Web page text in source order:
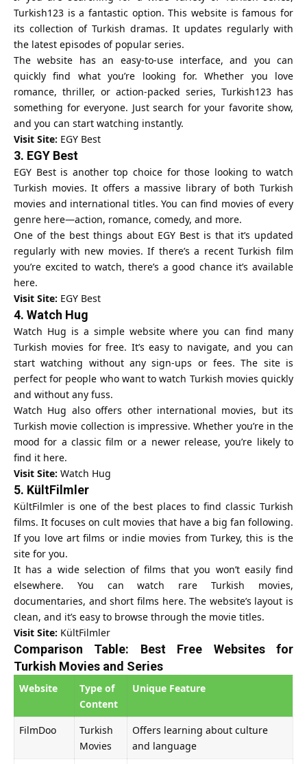
Turkish123 is a fantastic option. This website is famous for
its collection of Turkish dramas. It updates regularly with
the latest episodes of popular series.
The website has an easy-to-use interface, and you can
quickly find what you’re looking for. Whether you love
romance, thriller, or action-packed series, Turkish123 has
something for everyone. Just search for your favorite show,
and you can start watching instantly.
Visit Site: EGY Best
3. EGY Best
EGY Best is another top choice for those looking to watch
Turkish movies. It offers a massive library of both Turkish
movies and international titles. You can find movies of every
genre here—action, romance, comedy, and more.
One of the best things about EGY Best is that it’s updated
regularly with new movies. If there’s a recent Turkish film
you’re excited to watch, there’s a good chance it’s available
here.
Visit Site: EGY Best
4. Watch Hug
Watch Hug is a simple website where you can find many
Turkish movies for free. It’s easy to navigate, and you can
start watching without any sign-ups or fees. The site is
perfect for people who want to watch Turkish movies quickly
and without any fuss.
Watch Hug also offers other international movies, but its
Turkish movie collection is impressive. Whether you’re in the
mood for a classic film or a newer release, you’re likely to
find it here.
Visit Site: Watch Hug
5. KültFilmler
KültFilmler is one of the best places to find classic Turkish
films. It focuses on cult movies that have a big fan following.
If you love art films or indie movies from Turkey, this is the
site for you.
It has a wide selection of films that you won’t easily find
elsewhere. You can watch rare Turkish movies,
documentaries, and short films here. The website’s layout is
clean, and it’s easy to browse through the movie titles.
Visit Site: KültFilmler
Comparison Table: Best Free Websites for
Turkish Movies and Series
Website
Type of
Content
Unique Feature
FilmDoo
Turkish
Movies
Offers learning about culture
and language